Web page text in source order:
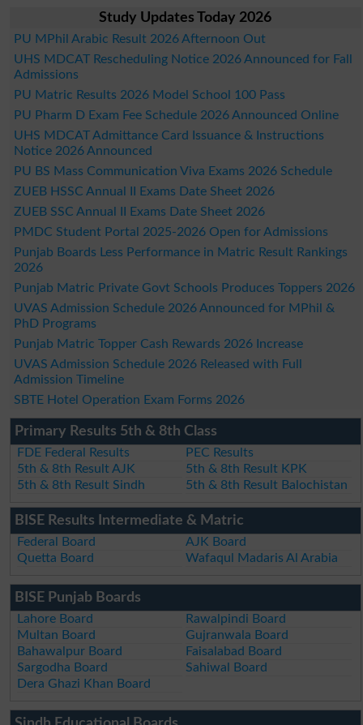
Study Updates Today 2026
PU MPhil Arabic Result 2026 Afternoon Out
UHS MDCAT Rescheduling Notice 2026 Announced for Fall
Admissions
PU Matric Results 2026 Model School 100 Pass
PU Pharm D Exam Fee Schedule 2026 Announced Online
UHS MDCAT Admittance Card Issuance & Instructions
Notice 2026 Announced
PU BS Mass Communication Viva Exams 2026 Schedule
ZUEB HSSC Annual II Exams Date Sheet 2026
ZUEB SSC Annual II Exams Date Sheet 2026
PMDC Student Portal 2025-2026 Open for Admissions
Punjab Boards Less Performance in Matric Result Rankings
2026
Punjab Matric Private Govt Schools Produces Toppers 2026
UVAS Admission Schedule 2026 Announced for MPhil &
PhD Programs
Punjab Matric Topper Cash Rewards 2026 Increase
UVAS Admission Schedule 2026 Released with Full
Admission Timeline
SBTE Hotel Operation Exam Forms 2026
Primary Results 5th & 8th Class
FDE Federal Results
PEC Results
5th & 8th Result AJK
5th & 8th Result KPK
5th & 8th Result Sindh
5th & 8th Result Balochistan
BISE Results Intermediate & Matric
Federal Board
AJK Board
Quetta Board
Wafaqul Madaris Al Arabia
BISE Punjab Boards
Lahore Board
Rawalpindi Board
Multan Board
Gujranwala Board
Bahawalpur Board
Faisalabad Board
Sargodha Board
Sahiwal Board
Dera Ghazi Khan Board